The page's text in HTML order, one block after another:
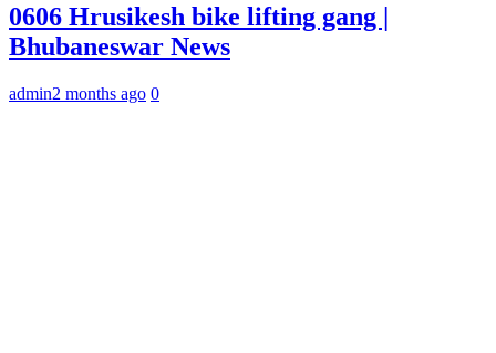
0606 Hrusikesh bike lifting gang |
Bhubaneswar News
admin2 months ago 0